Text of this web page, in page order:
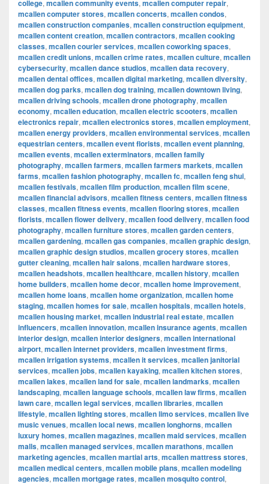
college, mcallen community events, mcallen computer repair,
mcallen computer stores, mcallen concerts, mcallen condos,
mcallen construction companies, mcallen construction equipment,
mcallen content creation, mcallen contractors, mcallen cooking
classes, mcallen courier services, mcallen coworking spaces,
mcallen credit unions, mcallen crime rates, mcallen culture, mcallen
cybersecurity, mcallen dance studios, mcallen data recovery,
mcallen dental offices, mcallen digital marketing, mcallen diversity,
mcallen dog parks, mcallen dog training, mcallen downtown living,
mcallen driving schools, mcallen drone photography, mcallen
economy, mcallen education, mcallen electric scooters, mcallen
electronics repair, mcallen electronics stores, mcallen employment,
mcallen energy providers, mcallen environmental services, mcallen
equestrian centers, mcallen event florists, mcallen event planning,
mcallen events, mcallen exterminators, mcallen family
photography, mcallen farmers, mcallen farmers markets, mcallen
farms, mcallen fashion photography, mcallen fc, mcallen feng shui,
mcallen festivals, mcallen film production, mcallen film scene,
mcallen financial advisors, mcallen fitness centers, mcallen fitness
classes, mcallen fitness events, mcallen flooring stores, mcallen
florists, mcallen flower delivery, mcallen food delivery, mcallen food
photography, mcallen furniture stores, mcallen garden centers,
mcallen gardening, mcallen gas companies, mcallen graphic design,
mcallen graphic design studios, mcallen grocery stores, mcallen
gutter cleaning, mcallen hair salons, mcallen hardware stores,
mcallen headshots, mcallen healthcare, mcallen history, mcallen
home builders, mcallen home decor, mcallen home improvement,
mcallen home loans, mcallen home organization, mcallen home
staging, mcallen homes for sale, mcallen hospitals, mcallen hotels,
mcallen housing market, mcallen industrial real estate, mcallen
influencers, mcallen innovation, mcallen insurance agents, mcallen
interior design, mcallen interior designers, mcallen international
airport, mcallen internet providers, mcallen investment firms,
mcallen irrigation systems, mcallen it services, mcallen janitorial
services, mcallen jobs, mcallen kayaking, mcallen kitchen stores,
mcallen lakes, mcallen land for sale, mcallen landmarks, mcallen
landscaping, mcallen language schools, mcallen law firms, mcallen
lawn care, mcallen legal services, mcallen libraries, mcallen
lifestyle, mcallen lighting stores, mcallen limo services, mcallen live
music venues, mcallen local news, mcallen longhorns, mcallen
luxury homes, mcallen magazines, mcallen maid services, mcallen
malls, mcallen managed services, mcallen marathons, mcallen
marketing agencies, mcallen martial arts, mcallen mattress stores,
mcallen medical centers, mcallen mobile plans, mcallen modeling
agencies, mcallen mortgage rates, mcallen mosquito control,